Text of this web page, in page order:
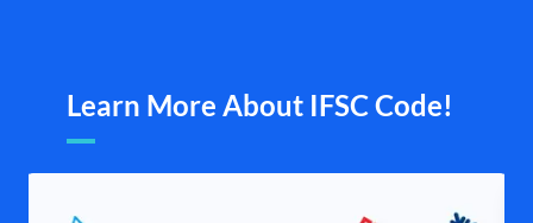
Learn More About IFSC Code!